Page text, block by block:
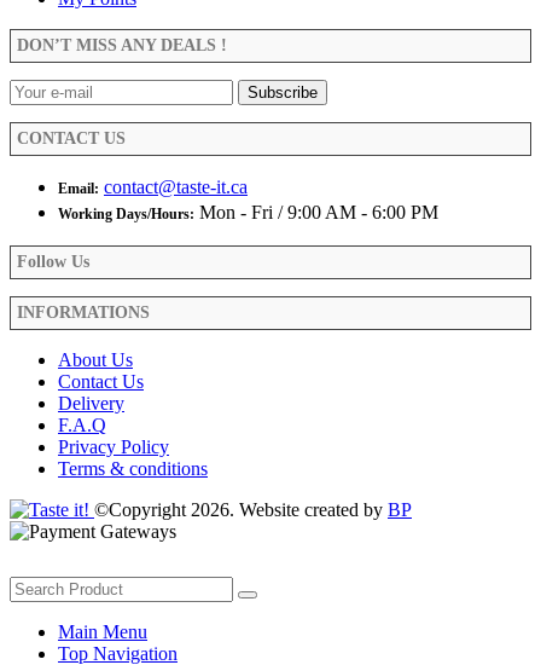
be
chosen
on
product
DON’T MISS ANY DEALS !
CONTACT US
Email: contact@taste-it.ca
Working Days/Hours: Mon - Fri / 9:00 AM - 6:00 PM
Follow Us
INFORMATIONS
About Us
Contact Us
Delivery
F.A.Q
Privacy Policy
Terms & conditions
©Copyright 2026. Website created by BP
Main Menu
Top Navigation